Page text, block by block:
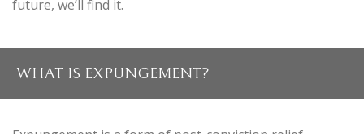
future, we’ll find it.
WHAT IS EXPUNGEMENT?